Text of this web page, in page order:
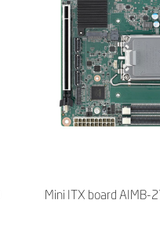
Mini ITX board AIMB-